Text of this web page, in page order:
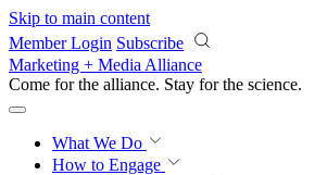
Skip to main content
Member Login Subscribe
Marketing + Media Alliance
Come for the alliance. Stay for the science.
What We Do
How to Engage